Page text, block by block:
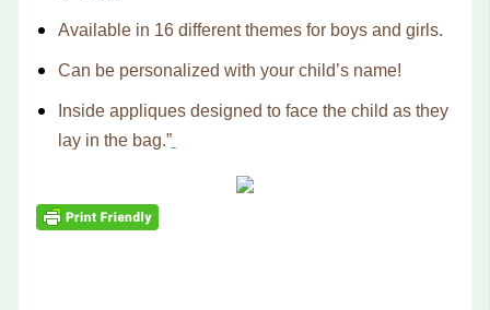
Available in 16 different themes for boys and girls.
Can be personalized with your child’s name!
Inside appliques designed to face the child as they
lay in the bag.”